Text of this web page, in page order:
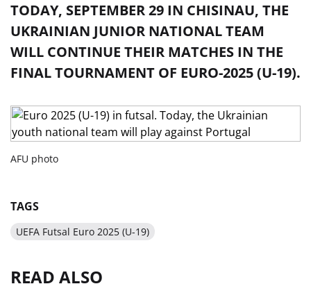
TODAY, SEPTEMBER 29 IN CHISINAU, THE
UKRAINIAN JUNIOR NATIONAL TEAM
WILL CONTINUE THEIR MATCHES IN THE
FINAL TOURNAMENT OF EURO-2025 (U-19).
AFU photo
TAGS
UEFA Futsal Euro 2025 (U-19)
READ ALSO